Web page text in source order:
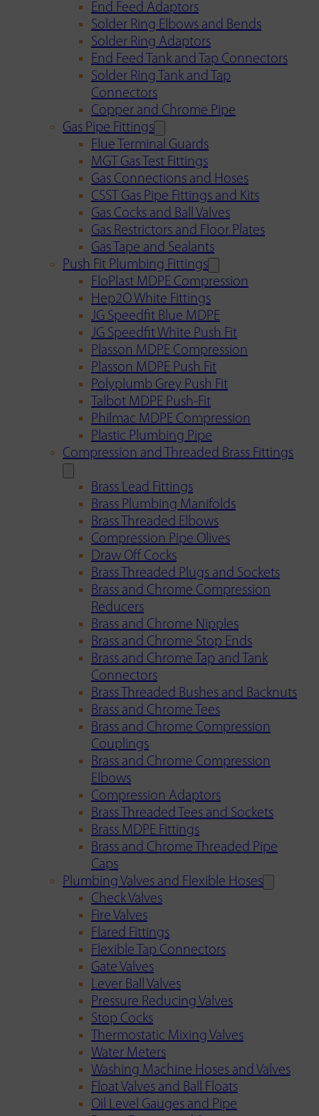
End Feed Adaptors
Solder Ring Elbows and Bends
Solder Ring Adaptors
End Feed Tank and Tap Connectors
Solder Ring Tank and Tap
Connectors
Copper and Chrome Pipe
Gas Pipe Fittings
Flue Terminal Guards
MGT Gas Test Fittings
Gas Connections and Hoses
CSST Gas Pipe Fittings and Kits
Gas Cocks and Ball Valves
Gas Restrictors and Floor Plates
Gas Tape and Sealants
Push Fit Plumbing Fittings
FloPlast MDPE Compression
Hep2O White Fittings
JG Speedfit Blue MDPE
JG Speedfit White Push Fit
Plasson MDPE Compression
Plasson MDPE Push Fit
Polyplumb Grey Push Fit
Talbot MDPE Push-Fit
Philmac MDPE Compression
Plastic Plumbing Pipe
Compression and Threaded Brass Fittings
Brass Lead Fittings
Brass Plumbing Manifolds
Brass Threaded Elbows
Compression Pipe Olives
Draw Off Cocks
Brass Threaded Plugs and Sockets
Brass and Chrome Compression
Reducers
Brass and Chrome Nipples
Brass and Chrome Stop Ends
Brass and Chrome Tap and Tank
Connectors
Brass Threaded Bushes and Backnuts
Brass and Chrome Tees
Brass and Chrome Compression
Couplings
Brass and Chrome Compression
Elbows
Compression Adaptors
Brass Threaded Tees and Sockets
Brass MDPE Fittings
Brass and Chrome Threaded Pipe
Caps
Plumbing Valves and Flexible Hoses
Check Valves
Fire Valves
Flared Fittings
Flexible Tap Connectors
Gate Valves
Lever Ball Valves
Pressure Reducing Valves
Stop Cocks
Thermostatic Mixing Valves
Water Meters
Washing Machine Hoses and Valves
Float Valves and Ball Floats
Oil Level Gauges and Pipe